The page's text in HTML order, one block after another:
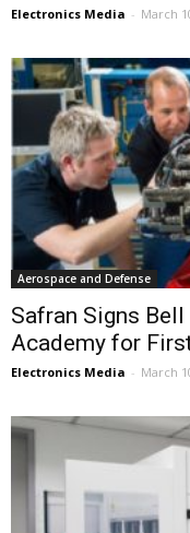
Electronics Media - March
Aerospace and Defense
Safran Signs
Academy for
Electronics Media - March